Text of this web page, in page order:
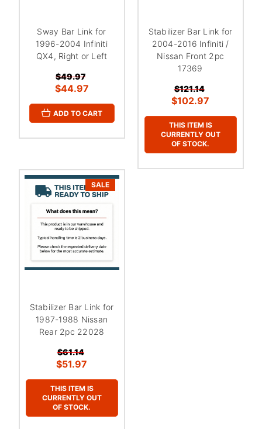
Sway Bar Link for
1996-2004 Infiniti
QX4, Right or Left
$49.97
$44.97
ADD TO CART
Stabilizer Bar Link for
2004-2016 Infiniti /
Nissan Front 2pc
17369
$121.14
$102.97
THIS ITEM IS
CURRENTLY OUT
OF STOCK.
SALE
Stabilizer Bar Link for
1987-1988 Nissan
Rear 2pc 22028
$61.14
$51.97
THIS ITEM IS
CURRENTLY OUT
OF STOCK.